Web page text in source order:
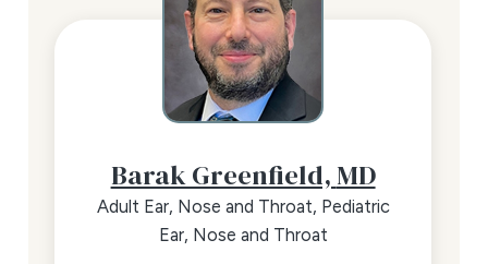
Barak Greenfield, MD
Adult Ear, Nose and Throat, Pediatric
Ear, Nose and Throat